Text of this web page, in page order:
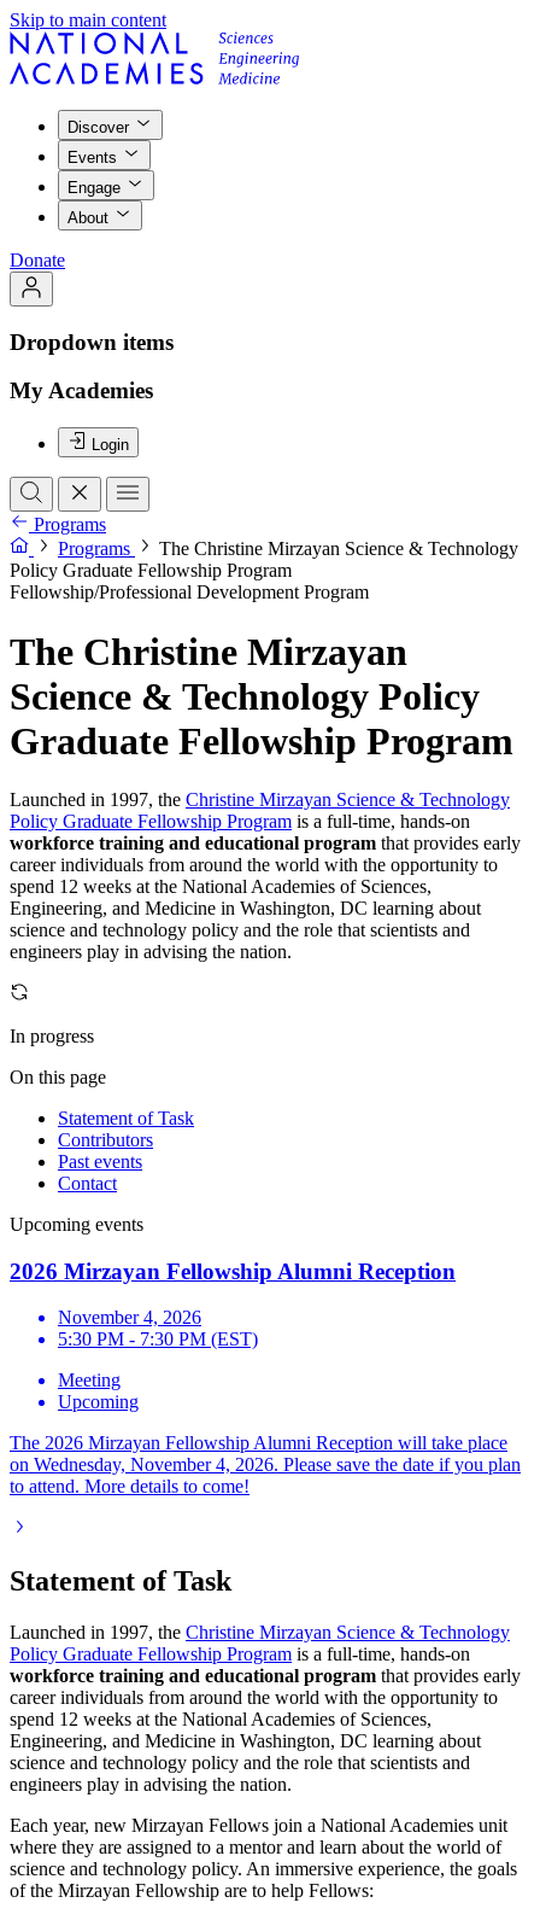
Skip to main content
Discover
Events
Engage
About
Donate
Dropdown items
My Academies
Login
Programs
Programs
The Christine Mirzayan Science & Technology
Policy Graduate Fellowship Program
Fellowship/Professional Development Program
The Christine Mirzayan
Science & Technology Policy
Graduate Fellowship Program
Launched in 1997, the Christine Mirzayan Science & Technology
Policy Graduate Fellowship Program is a full-time, hands-on
workforce training and educational program that provides early
career individuals from around the world with the opportunity to
spend 12 weeks at the National Academies of Sciences,
Engineering, and Medicine in Washington, DC learning about
science and technology policy and the role that scientists and
engineers play in advising the nation.
In progress
On this page
Statement of Task
Contributors
Past events
Contact
Upcoming events
2026 Mirzayan Fellowship Alumni Reception
November 4, 2026
5:30 PM - 7:30 PM (EST)
Meeting
Upcoming
The 2026 Mirzayan Fellowship Alumni Reception will take place
on Wednesday, November 4, 2026. Please save the date if you plan
to attend. More details to come!
Statement of Task
Launched in 1997, the Christine Mirzayan Science & Technology
Policy Graduate Fellowship Program is a full-time, hands-on
workforce training and educational program that provides early
career individuals from around the world with the opportunity to
spend 12 weeks at the National Academies of Sciences,
Engineering, and Medicine in Washington, DC learning about
science and technology policy and the role that scientists and
engineers play in advising the nation.
Each year, new Mirzayan Fellows join a National Academies unit
where they are assigned to a mentor and learn about the world of
science and technology policy. An immersive experience, the goals
of the Mirzayan Fellowship are to help Fellows: